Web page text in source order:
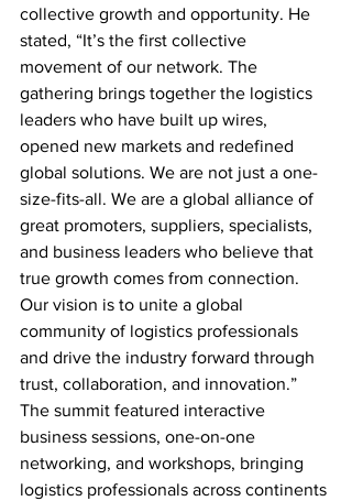
collective growth and opportunity. He
stated, “It’s the first collective
movement of our network. The
gathering brings together the logistics
leaders who have built up wires,
opened new markets and redefined
global solutions. We are not just a one-
size-fits-all. We are a global alliance of
great promoters, suppliers, specialists,
and business leaders who believe that
true growth comes from connection.
Our vision is to unite a global
community of logistics professionals
and drive the industry forward through
trust, collaboration, and innovation.”
The summit featured interactive
business sessions, one-on-one
networking, and workshops, bringing
logistics professionals across continents